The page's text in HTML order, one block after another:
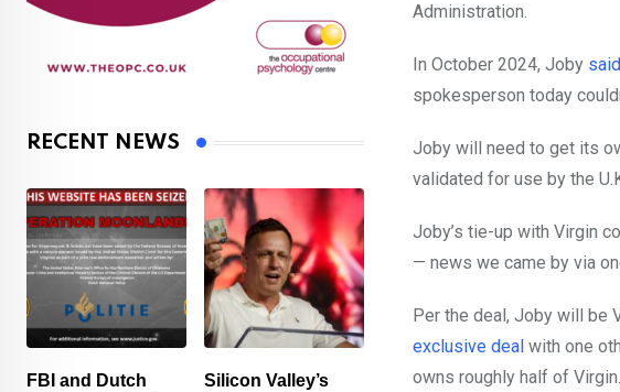
RECENT NEWS
FBI and Dutch
Silicon Valley’s
Administration.
In October 2024, Joby said
spokesperson today
Joby will need to get its
validated for use by the
Joby’s tie-up with Virgin
— news we came by via
Per the deal, Joby will be
exclusive deal with one
owns roughly half of Virgin.